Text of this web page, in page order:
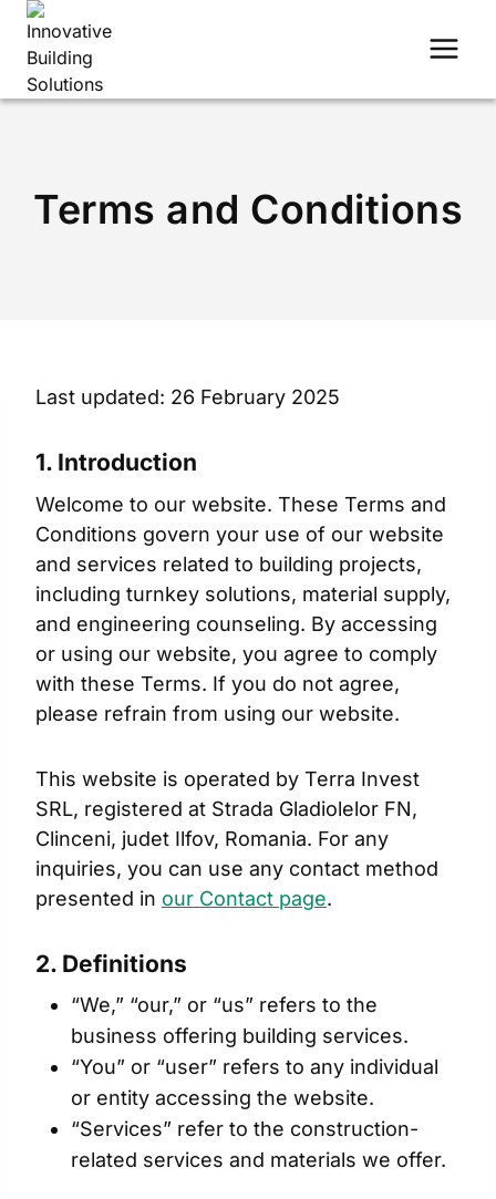
Skip
content
Terms and Conditions
Last updated: 26 February 2025
1. Introduction
Welcome to our website. These Terms and
Conditions govern your use of our website
and services related to building projects,
including turnkey solutions, material supply,
and engineering counseling. By accessing
or using our website, you agree to comply
with these Terms. If you do not agree,
please refrain from using our website.
This website is operated by Terra Invest
SRL, registered at Strada Gladiolelor FN,
Clinceni, judet Ilfov, Romania. For any
inquiries, you can use any contact method
presented in our Contact page.
2. Definitions
“We,” “our,” or “us” refers to the
business offering building services.
“You” or “user” refers to any individual
or entity accessing the website.
“Services” refer to the construction-
related services and materials we offer.